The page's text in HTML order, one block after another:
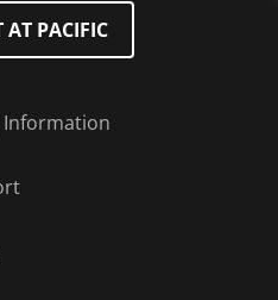
AT PACIFIC
Information